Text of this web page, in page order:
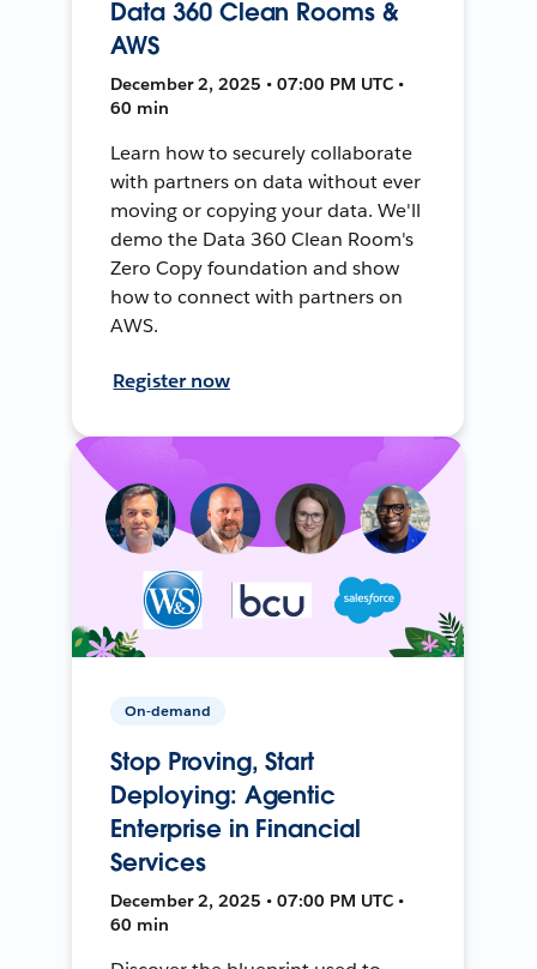
Data 360 Clean Rooms &
AWS
December 2, 2025 • 07:00 PM UTC •
60 min
Learn how to securely collaborate
with partners on data without ever
moving or copying your data. We'll
demo the Data 360 Clean Room's
Zero Copy foundation and show
how to connect with partners on
AWS.
Register now
On-demand
Stop Proving, Start
Deploying: Agentic
Enterprise in Financial
Services
December 2, 2025 • 07:00 PM UTC •
60 min